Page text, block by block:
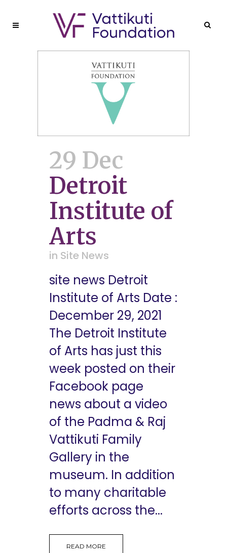
29 Dec
Detroit
Institute of
Arts
in Site News
site news Detroit
Institute of Arts Date :
December 29, 2021
The Detroit Institute
of Arts has just this
week posted on their
Facebook page
news about a video
of the Padma & Raj
Vattikuti Family
Gallery in the
museum. In addition
to many charitable
efforts across the...
READ MORE